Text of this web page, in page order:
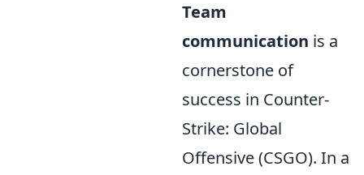
Team
communication is a
cornerstone of
success in Counter-
Strike: Global
Offensive (CSGO). In a